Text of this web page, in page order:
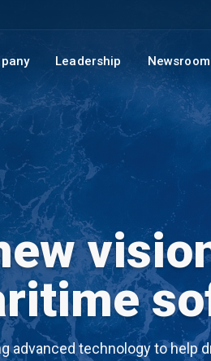
Leadership Newsroom
advanced technology to help